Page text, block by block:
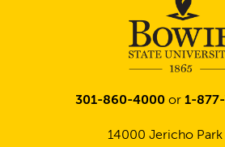
301-860-4000 or 1-
14000 Jericho Park